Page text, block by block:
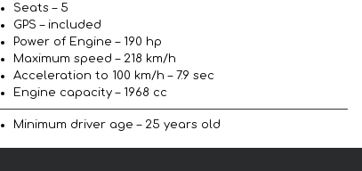
Seats – 5
GPS – included
Power of Engine – 190 hp
Maximum speed – 218 km/h
Acceleration to 100 km/h – 7.9 sec
Engine capacity – 1968 cc
Minimum driver age – 25 years old